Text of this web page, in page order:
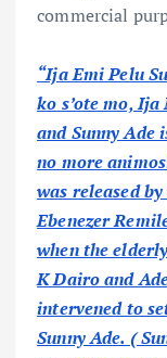
commercial
“Ija Emi Pelu
ko s’ote mo,
and Sunny Ade
no more
was released
Ebenezer
when the
K Dairo and
intervened to
Sunny Ade. (